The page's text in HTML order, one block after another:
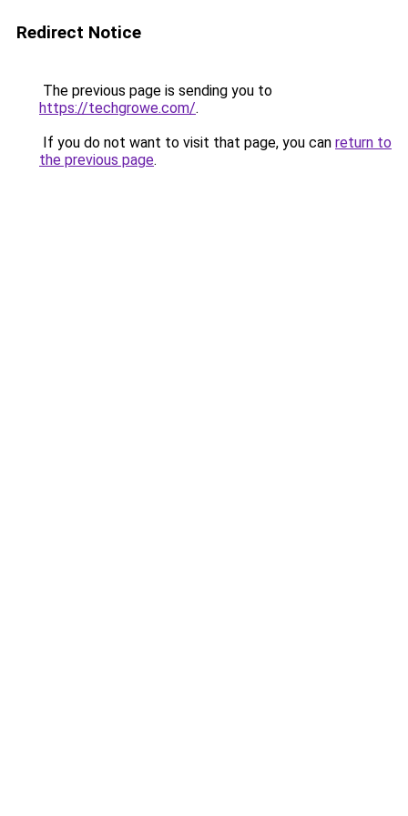
Redirect Notice
The previous page is sending you to
https://techgrowe.com/.
If you do not want to visit that page, you can return to
the previous page.